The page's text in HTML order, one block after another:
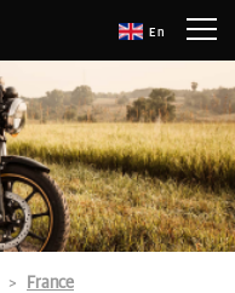
En
France